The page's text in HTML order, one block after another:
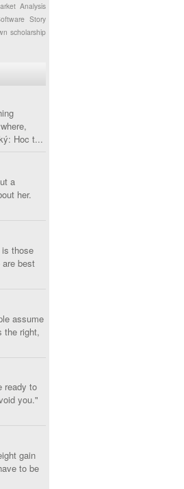
Analysis
Story
scholarship
Hoc t...
a
her.
those
are best
assume
the right,
ready to
you."
gain
to be